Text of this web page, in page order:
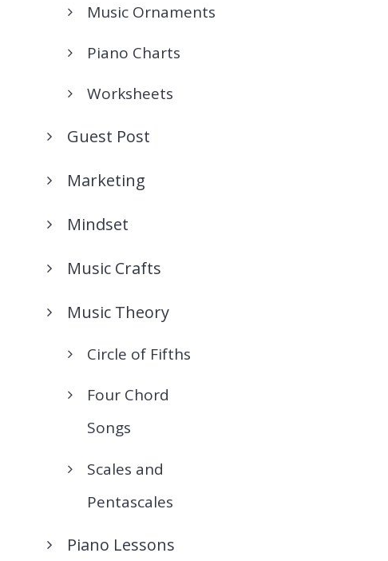
Music Ornaments
Piano Charts
Worksheets
Guest Post
Marketing
Mindset
Music Crafts
Music Theory
Circle of Fifths
Four Chord
Songs
Scales and
Pentascales
Piano Lessons